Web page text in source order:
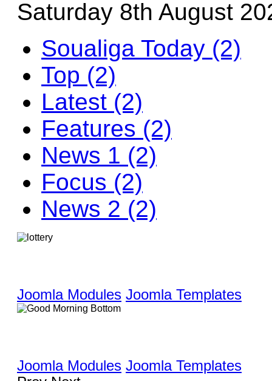
Saturday 8th August
Soualiga Today (2)
Top (2)
Latest (2)
Features (2)
News 1 (2)
Focus (2)
News 2 (2)
Joomla Modules Joomla Templates
Joomla Modules Joomla Templates